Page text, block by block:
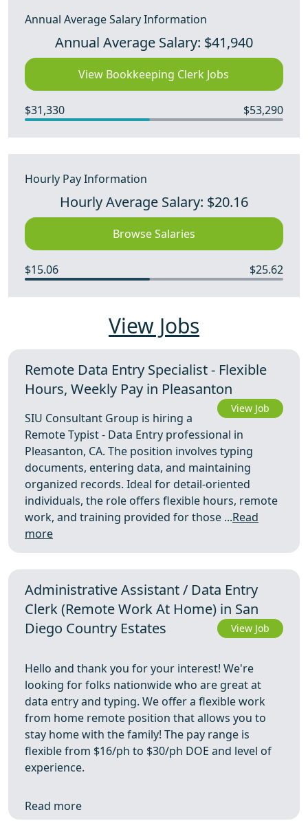
Annual Average Salary Information
Annual Average Salary: $41,940
View Bookkeeping Clerk Jobs
$31,330 $53,290
Hourly Pay Information
Hourly Average Salary: $20.16
Browse Salaries
$15.06 $25.62
View Jobs
Remote Data Entry Specialist - Flexible
Hours, Weekly Pay in Pleasanton
View Job
SIU Consultant Group is hiring a
Remote Typist - Data Entry professional in
Pleasanton, CA. The position involves typing
documents, entering data, and maintaining
organized records. Ideal for detail-oriented
individuals, the role offers flexible hours, remote
work, and training provided for those ...Read
more
Administrative Assistant / Data Entry
Clerk (Remote Work At Home) in San
Diego Country Estates
View Job
Hello and thank you for your interest! We're
looking for folks nationwide who are great at
data entry and typing. We offer a flexible work
from home remote position that allows you to
stay home with the family! The pay range is
flexible from $16/ph to $30/ph DOE and level of
experience.
Read more